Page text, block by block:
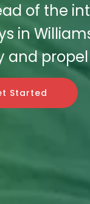
of the
in
and
Started